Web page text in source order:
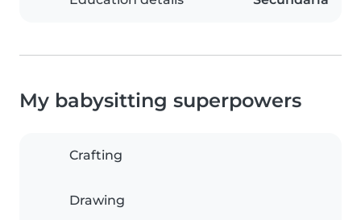
My babysitting superpowers
Crafting
Drawing